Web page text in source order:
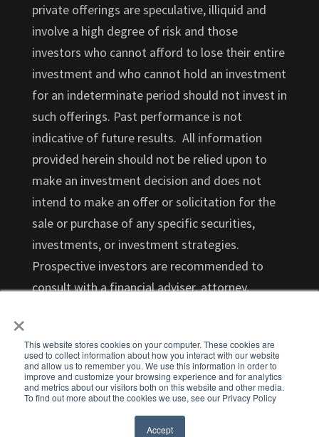
×
This website stores cookies on your computer. These cookies are
used to collect information about how you interact with our website
and allow us to remember you. We use this information in order to
improve and customize your browsing experience and for analytics
and metrics about our visitors both on this website and other media.
To find out more about the cookies we use, see our Privacy Policy
Accept
private offerings are speculative, illiquid and
involve a high degree of risk and those
investors who cannot afford to lose their entire
investment and who cannot hold an investment
for an indeterminate period should not invest in
such offerings. Past performance is not
indicative of future results. All information
provided herein should not be relied upon to
make an investment decision and does not
intend to make an offer or solicitation for the
sale or purchase of any specific securities,
investments, or investment strategies.
Prospective investors are recommended to
consult with a financial adviser, attorney,
associated with an investment opportunity.
Investments in startups are highly illiquid and
those investors who cannot hold an investment
for the long term (at least 5-7 years) should not